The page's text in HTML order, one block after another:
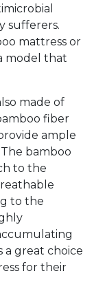
sufferers.
mattress or
model that
made of
fiber
ample
bamboo
to the
to the
a great choice
for their